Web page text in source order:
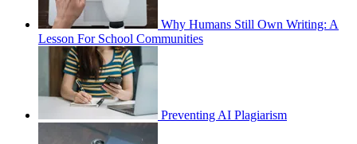
Why Humans Still Own Writing: A
Lesson For School Communities
Preventing AI Plagiarism